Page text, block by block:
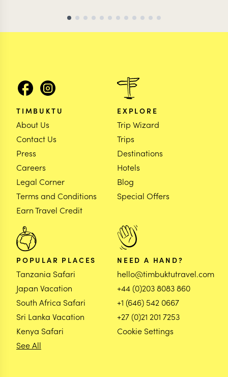
TIMBUKTU
About Us
Contact Us
Press
Careers
Legal Corner
Terms and Conditions
Earn Travel Credit
EXPLORE
Trip Wizard
Trips
Destinations
Hotels
Blog
Special Offers
POPULAR PLACES
Tanzania Safari
Japan Vacation
South Africa Safari
Sri Lanka Vacation
Kenya Safari
See All
NEED A HAND?
hello@timbuktutravel.com
+44 (0)203 8083 860
+1 (646) 542 0667
+27 (0)21 201 7253
Cookie Settings